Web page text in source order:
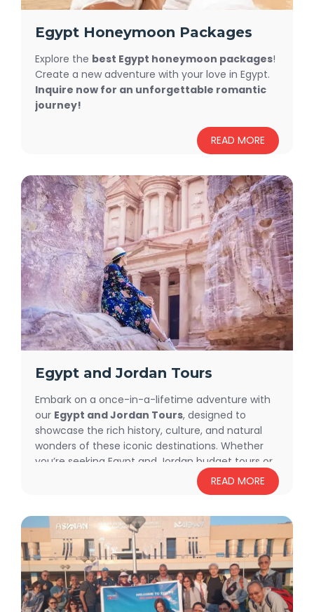
Egypt Honeymoon Packages
Explore the best Egypt honeymoon packages!
Create a new adventure with your love in Egypt.
Inquire now for an unforgettable romantic
journey!
READ MORE
Egypt and Jordan Tours
Embark on a once-in-a-lifetime adventure with
our Egypt and Jordan Tours, designed to
showcase the rich history, culture, and natural
wonders of these iconic destinations. Whether
you’re seeking Egypt and Jordan budget tours or
a luxurious travel experience, we have tailored
packages to suit every preference. From
small group tours(available upon request), we
ensure a seamless and unforgettable journey.
Discover the grandeur of the Pyramids, the
charm of Petra, and the serene beauty of the
Dead Sea while enjoying a trip customized to
your style and budget.
READ MORE